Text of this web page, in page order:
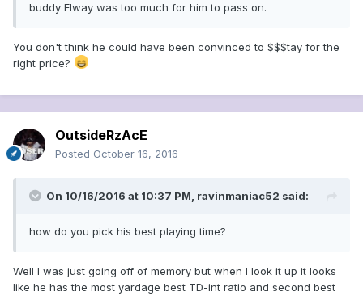
buddy Elway was too much for him to pass on.
You don't think he could have been convinced to $$$tay for the
right price?
OutsideRzAcE
Posted October 16, 2016
On 10/16/2016 at 10:37 PM, ravinmaniac52 said:
how do you pick his best playing time?
Well I was just going off of memory but when I look it up it looks
like he has the most yardage best TD-int ratio and second best